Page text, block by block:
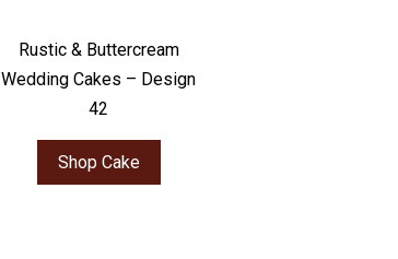
Rustic & Buttercream
Wedding Cakes – Design
42
Shop Cake